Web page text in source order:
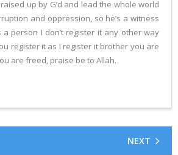
up by G’d and lead the whole world
and oppression, so he’s a witness
person I don’t register it any other way
register it as I register it brother you are
are freed, praise be to Allah.
NEXT